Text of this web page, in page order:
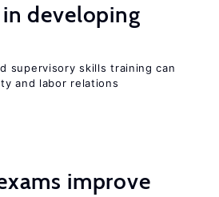
developing
supervisory skills training can
and labor relations
improve